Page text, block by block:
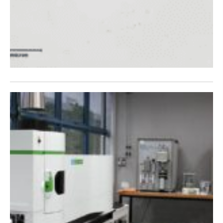
Labs Singapore